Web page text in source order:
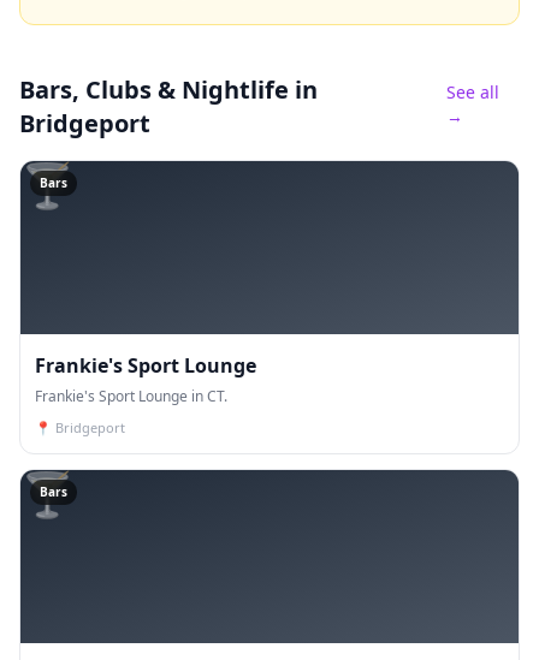
Bars, Clubs & Nightlife in
Bridgeport
See all
→
🍸
Bars
Frankie's Sport Lounge
Frankie's Sport Lounge in CT.
📍 Bridgeport
🍸
Bars